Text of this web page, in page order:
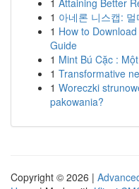
1 Attaining Better
1 아네론 니스캡:
1 How to
Guide
1 Mint Bú Cặc :
1 Transformative
1 Woreczki
pakowania?
Copyright © 2026 |